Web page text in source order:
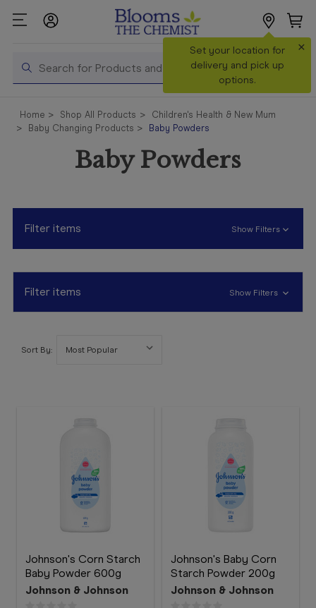
Search
Set your location for
delivery and pick up
options.
×
Shop All
Products
Prescriptions
& Offers
Vaccinations
Booking
Telehealth
Home Shop All Products
Children's Health & New Mum
Baby Changing Products
Baby Powders
Baby Powders
Filter items Show Filters
Filter items Show Filters
Sort By:
Johnson's Corn Starch
Baby Powder 600g
Johnson & Johnson
Johnson's Baby Corn
Starch Powder 200g
Johnson & Johnson